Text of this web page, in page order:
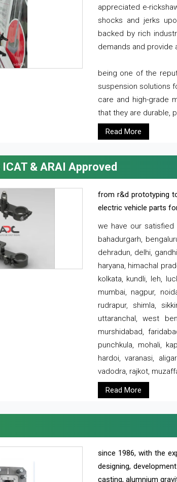
appreciated e-
shocks and jerks
backed by rich
demands and provide
being one of the
suspension solutions
care and high-grade
that they are durable,
Read More
& ARAI Approved
from r&d prototyping
electric vehicle parts
we have our satisfied
bahadurgarh,
dehradun, delhi,
haryana, himachal
kolkata, kundli, leh,
mumbai, nagpur,
rudrapur, shimla,
uttaranchal, west
murshidabad,
punchkula, mohali,
hardoi, varanasi,
vadodra, rajkot,
Read More
since 1986, with the
designing,
casting, alumnium